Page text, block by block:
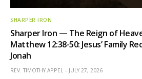
SHARPER IRON
Sharper Iron — The Reign of
Matthew 12:38-50: Jesus’ Family
Jonah
REV. TIMOTHY APPEL JULY 27, 2026